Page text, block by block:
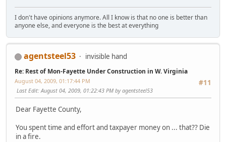
I don't have opinions anymore. All I know is that no one is better than
anyone else, and everyone is the best at everything
agentsteel53 invisible hand
Re: Rest of Mon-Fayette Under Construction in W. Virginia
#11
August 04, 2009, 01:17:44 PM
Last Edit: August 04, 2009, 01:22:43 PM by agentsteel53
Dear Fayette County,
You spent time and effort and taxpayer money on ... that?? Die
in a fire.